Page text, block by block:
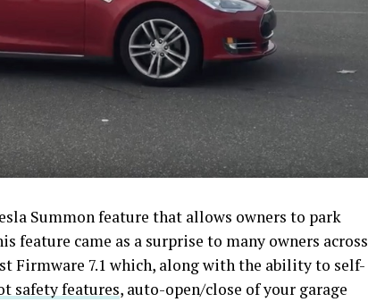
Summon feature that allows owners to park
feature came as a surprise to many owners across
Firmware 7.1 which, along with the ability to self-
safety features, auto-open/close of your garage